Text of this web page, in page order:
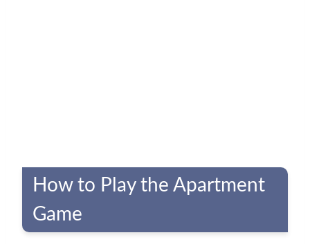
How to Play the Apartment
Game